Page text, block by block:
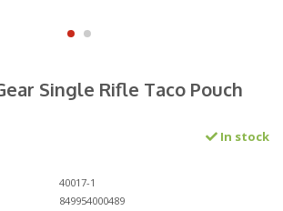
Single Rifle Taco Pouch
In stock
40017-1
849954000489